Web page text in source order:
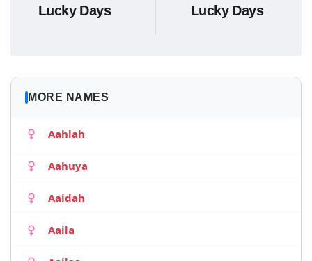
Lucky Days
Lucky Days
MORE NAMES
Aahlah
Aahuya
Aaidah
Aaila